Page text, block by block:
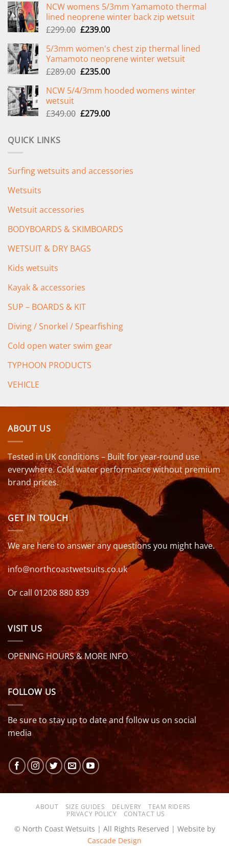
NCW womens 5/3mm Yamamoto thermal
lined neoprene winter back zip wetsuit
£299.00 Original
was:
£299.00.
£239.00Current
is:
£239.00.
5/3mm women's chest zip thermal lined
Yamamoto neoprene winter wetsuit
£289.00 Original
was:
£235.00Current
is:
NCW 5/4/3mm hooded womens winter
wetsuit
£349.00 Original
£279.00Current
QUICK LINKS
Surfing wetsuits and accessories
Wetsuits
Wetsuit accessories
BODYBOARDS & SKIMBOARDS
WETSUIT & DRY BAGS
Kids wetsuits
Kayak & accessories
SUP – BOARDS & KIT
Diving / Snorkel / Spearfishing
Cold open water swim gear
TYPHOON PRODUCTS
VEHICLE
ABOUT US
Tested in UK conditions – Built for year-round use
everywhere. Cold water performance without premium
brand prices.
GET IN TOUCH
We are here to answer any questions you might have.
info@northcoastwetsuits.co.uk
Or call 01208 880 839
VISIT US
OPENING HOURS & MORE INFO
FOLLOW US
Be sure to stay up to date and follow us on social
media
ABOUT SIZE GUIDES DELIVERY
TEAM RIDERS
PRIVACY POLICY
CONTACT US
© North Coast Wetsuits | All Rights Reserved | Website by
Cascade Design